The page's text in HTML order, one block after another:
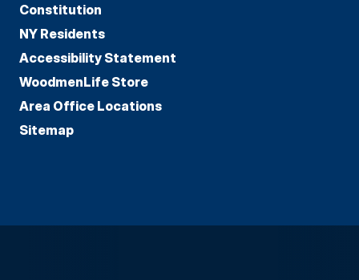
Constitution
NY Residents
Accessibility Statement
WoodmenLife Store
Area Office Locations
Sitemap